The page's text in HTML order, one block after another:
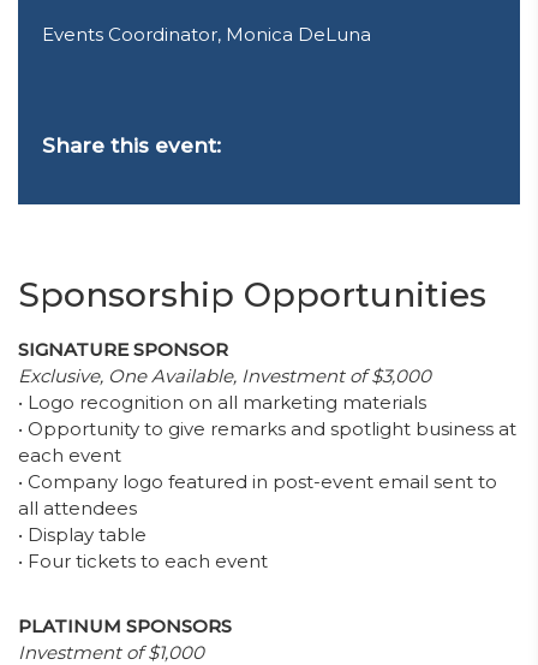
Events Coordinator, Monica DeLuna
Share this event:
Sponsorship Opportunities
SIGNATURE SPONSOR
Exclusive, One Available, Investment of $3,000
• Logo recognition on all marketing materials
• Opportunity to give remarks and spotlight business at
each event
• Company logo featured in post-event email sent to
all attendees
• Display table
• Four tickets to each event
PLATINUM SPONSORS
Investment of $1,000